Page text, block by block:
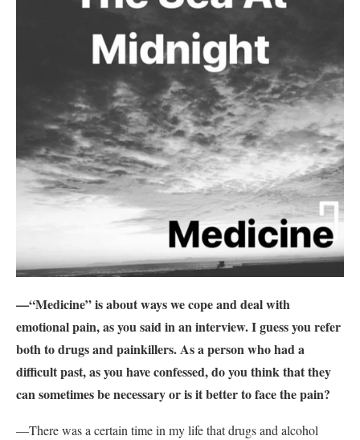
—“Medicine” is about ways we cope and deal with
emotional pain, as you said in an interview. I guess you refer
both to drugs and painkillers. As a person who had a
difficult past, as you have confessed, do you think that they
can sometimes be necessary or is it better to face the pain?
—There was a certain time in my life that drugs and alcohol